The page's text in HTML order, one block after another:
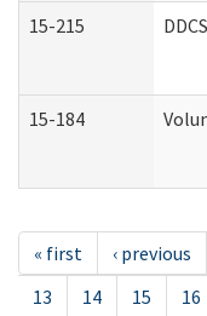
15-215
15-184
« first ‹ previous
13
14 15 16